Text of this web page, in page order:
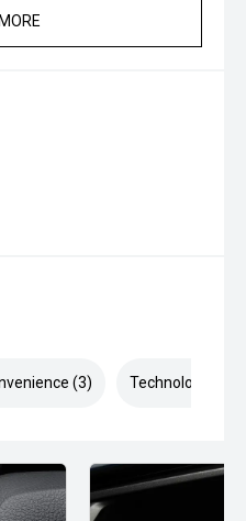
(3) Technology (2)